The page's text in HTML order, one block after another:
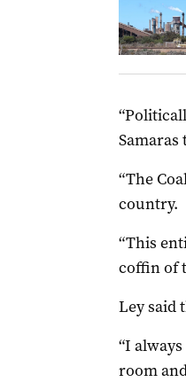
Samaras
“The
country.
“This
coffin of
Ley said
“I
room